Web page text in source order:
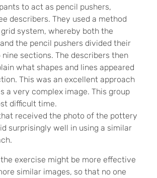
to act as pencil pushers,
describers. They used a method
system, whereby both the
the pencil pushers divided their
nine sections. The describers then
what shapes and lines appeared
This was an excellent approach
a very complex image. This group
difficult time.
received the photo of the pottery
surprisingly well in using a similar
exercise might be more effective
similar images, so that no one